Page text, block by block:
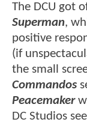
The DCU got
Superman,
positive
(if
the small
Commandos
Peacemaker
DC Studios